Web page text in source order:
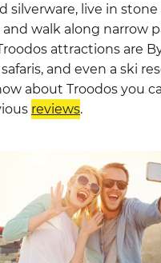
silverware, live in stone
walk along narrow
attractions are
and even a ski
about Troodos you
reviews.